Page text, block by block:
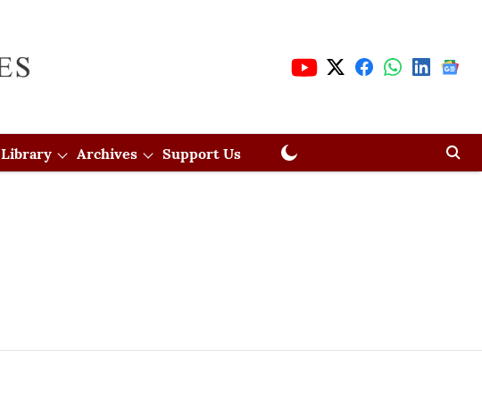
Library Archives Support Us